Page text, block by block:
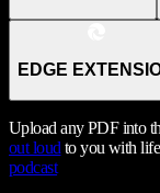
EDGE
Upload any PDF into
out loud to you with
podcast